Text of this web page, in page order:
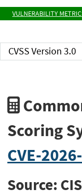
VULNERABILITY
CVSS Version 3.0
Scoring
CVE-
Source: